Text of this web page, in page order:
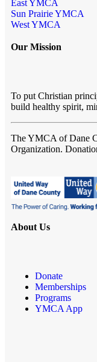
East YMCA
Sun Prairie YMCA
West YMCA
Our Mission
To put Christian
build healthy spirit,
The YMCA of Dane
Organization.
About Us
Donate
Memberships
Programs
YMCA App